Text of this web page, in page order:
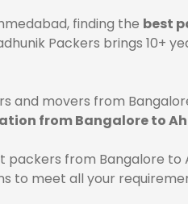
finding the best
Packers brings 10+
movers from
from Bangalore to
from Bangalore
to meet all your